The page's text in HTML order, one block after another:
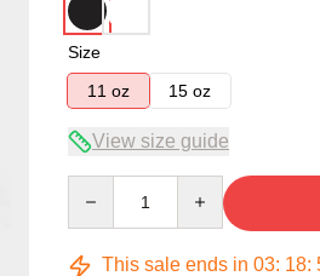
Size
11 oz
15 oz
View size guide
This sale ends in 03: 18: